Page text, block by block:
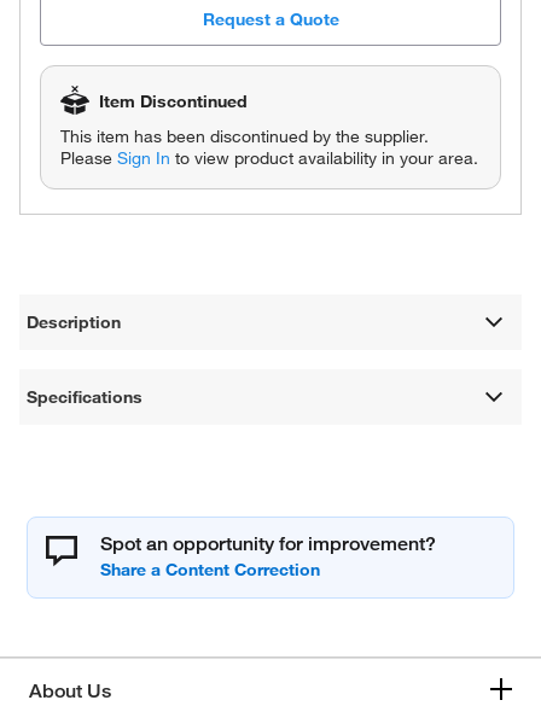
Request a Quote
Item Discontinued
This item has been discontinued by the supplier.
Please Sign In to view product availability in your area.
Description
Specifications
Spot an opportunity for improvement?
About Us